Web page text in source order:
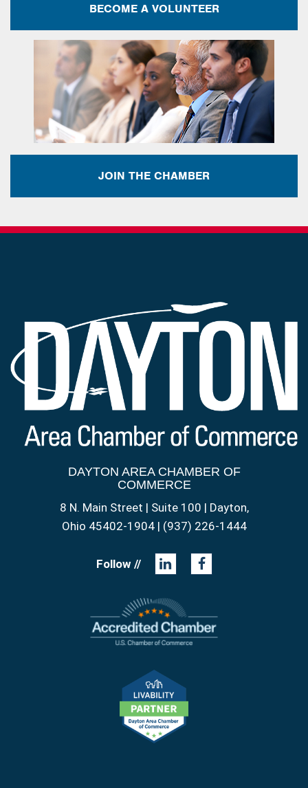
BECOME A VOLUNTEER
JOIN THE CHAMBER
DAYTON AREA CHAMBER OF
COMMERCE
8 N. Main Street | Suite 100 | Dayton,
Ohio 45402-1904 | (937) 226-1444
Follow //